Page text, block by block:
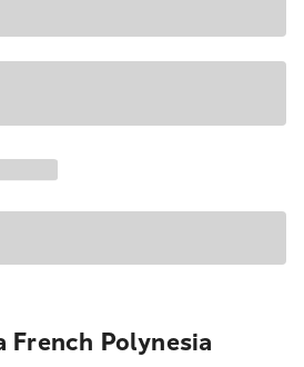
French Polynesia